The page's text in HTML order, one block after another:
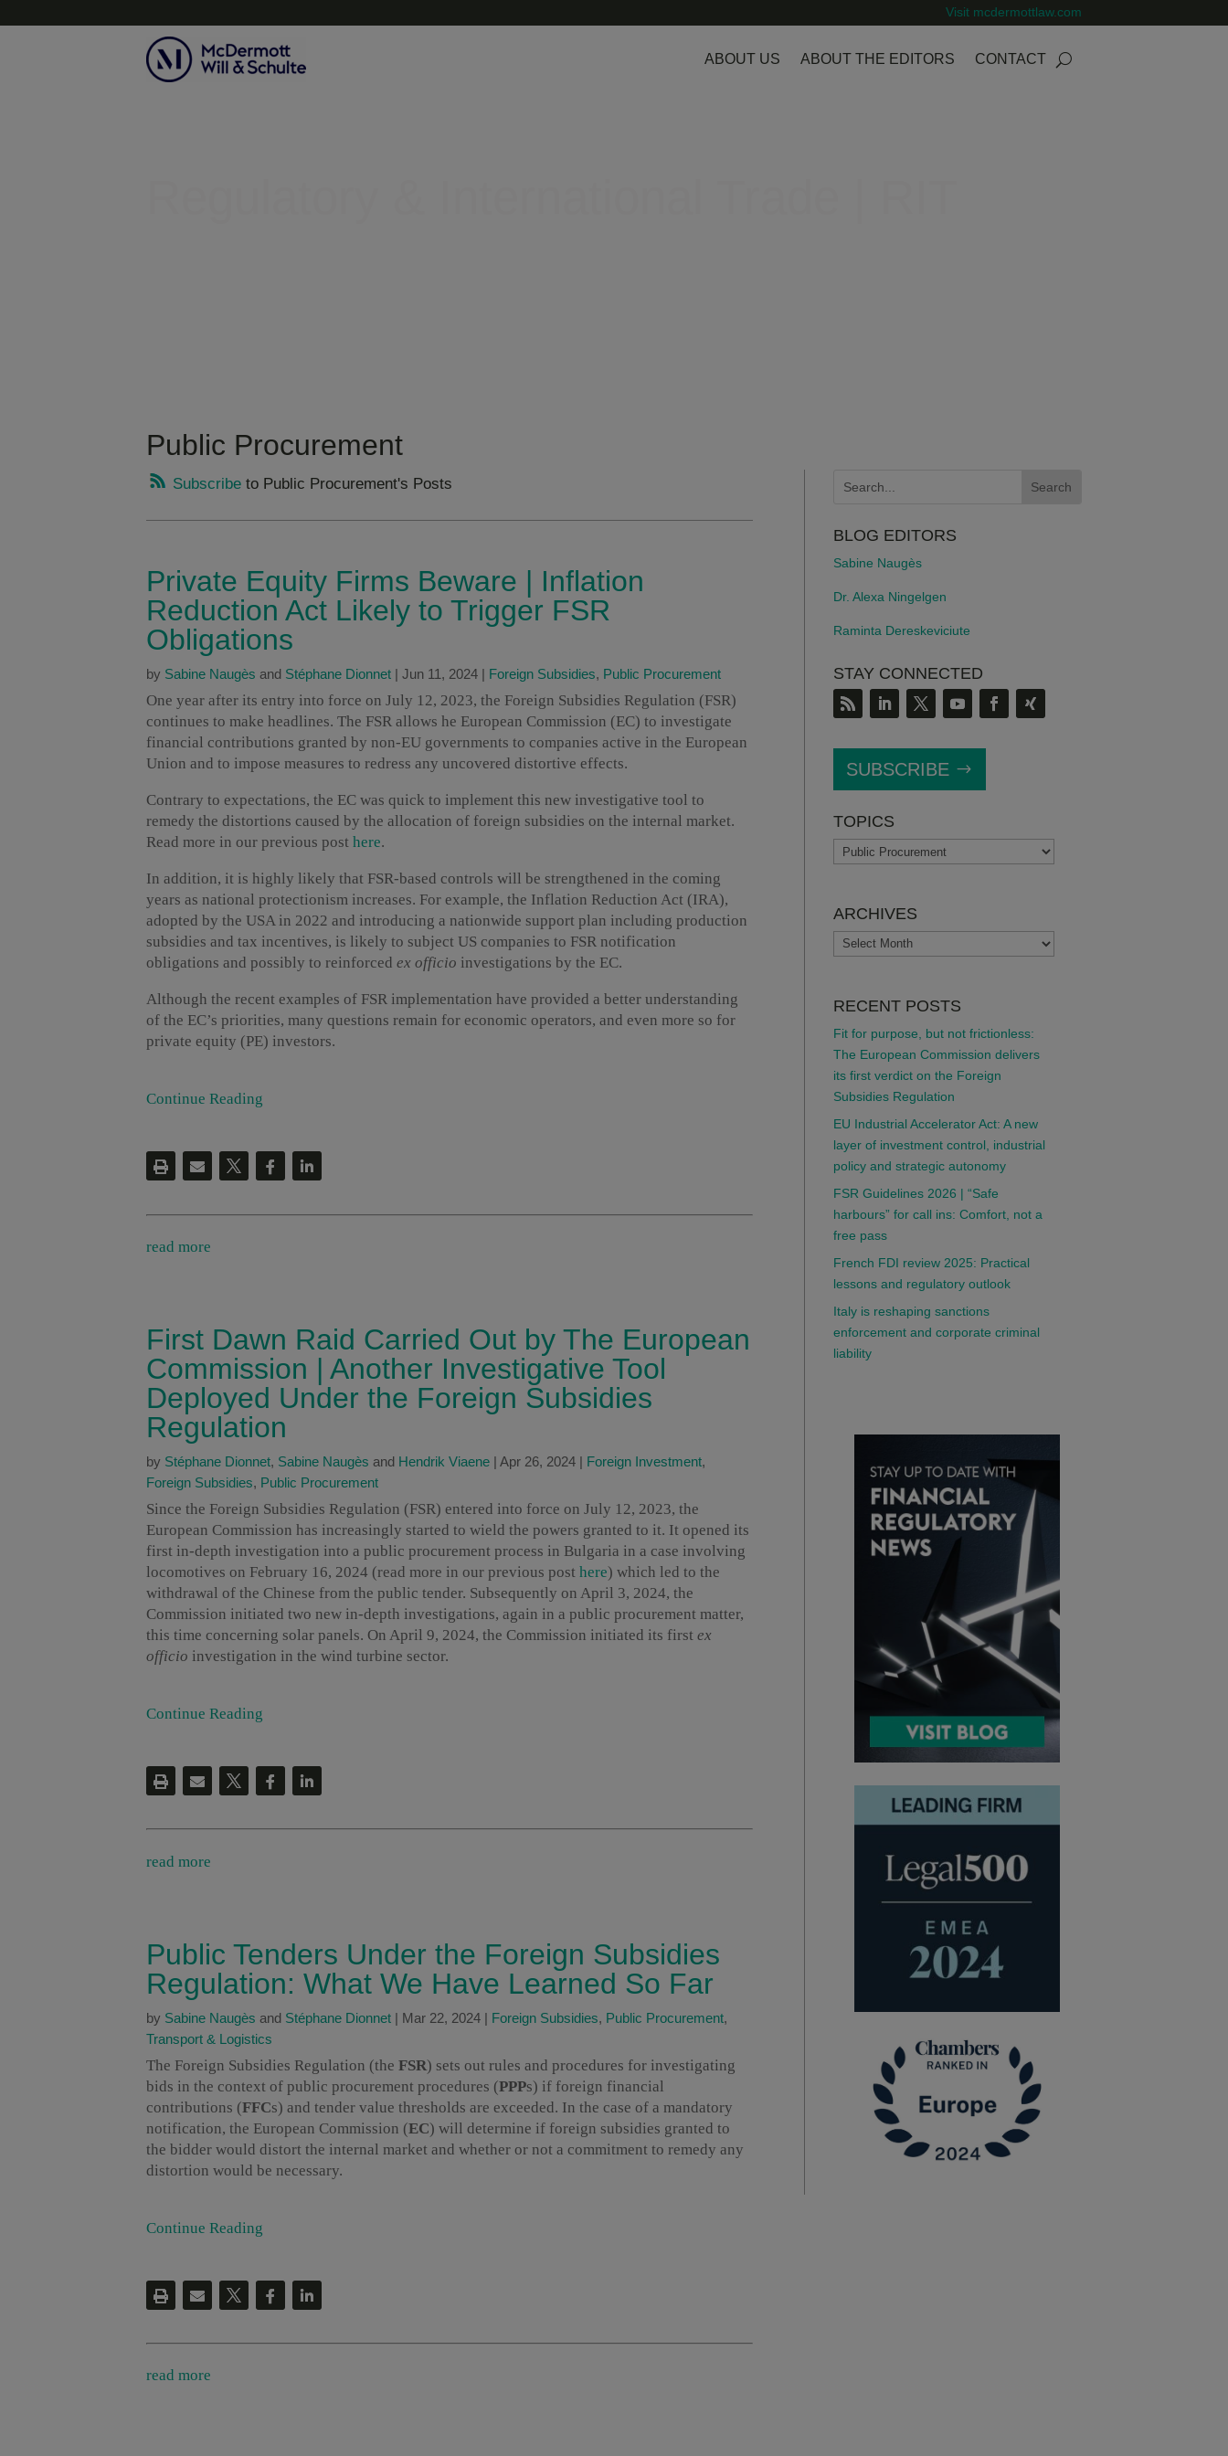
Visit mcdermottlaw.com
ABOUT US ABOUT THE EDITORS CONTACT
Topics
Public Procurement
Subscribe to Public Procurement's Posts
Private Equity Firms Beware | Inflation
Reduction Act Likely to Trigger FSR
Obligations
by Sabine Naugès and Stéphane Dionnet Jun 11, 2024 Foreign Subsidies, Public Procurement
One year after its entry into force on July 12, 2023, the Foreign Subsidies Regulation (FSR)
continues to make headlines. The FSR allows he European Commission (EC) to investigate
financial contributions granted by non-EU governments to companies active in the European
Union and to impose measures to redress any uncovered distortive effects.
Contrary to expectations, the EC was quick to implement this new investigative tool to
remedy the distortions caused by the allocation of foreign subsidies on the internal market.
Read more in our previous post here.
In addition, it is highly likely that FSR-based controls will be strengthened in the coming
years as national protectionism increases. For example, the Inflation Reduction Act (IRA),
adopted by the USA in 2022 and introducing a nationwide support plan including production
subsidies and tax incentives, is likely to subject US companies to FSR notification
obligations and possibly to reinforced ex officio investigations by the EC.
Although the recent examples of FSR implementation have provided a better understanding
of the EC’s priorities, many questions remain for economic operators, and even more so for
private equity (PE) investors.
Continue Reading
read more
First Dawn Raid Carried Out by The European
Commission | Another Investigative Tool
Deployed Under the Foreign Subsidies
Regulation
by Stéphane Dionnet, Sabine Naugès and Hendrik Viaene | Apr 26, 2024 | Foreign Investment,
Foreign Subsidies, Public Procurement
Since the Foreign Subsidies Regulation (FSR) entered into force on July 12, 2023, the
European Commission has increasingly started to wield the powers granted to it. It opened its
first in-depth investigation into a public procurement process in Bulgaria in a case involving
locomotives on February 16, 2024 (read more in our previous post here) which led to the
withdrawal of the Chinese from the public tender. Subsequently on April 3, 2024, the
Commission initiated two new in-depth investigations, again in a public procurement matter,
this time concerning solar panels. On April 9, 2024, the Commission initiated its first ex
officio investigation in the wind turbine sector.
Continue Reading
read more
Public Tenders Under the Foreign Subsidies
Regulation: What We Have Learned So Far
by Sabine Naugès and Stéphane Dionnet | Mar 22, 2024 | Foreign Subsidies, Public Procurement,
Transport & Logistics
The Foreign Subsidies Regulation (the FSR) sets out rules and procedures for investigating
bids in the context of public procurement procedures (PPPs) if foreign financial
contributions (FFCs) and tender value thresholds are exceeded. In the case of a mandatory
notification, the European Commission (EC) will determine if foreign subsidies granted to
the bidder would distort the internal market and whether or not a commitment to remedy any
distortion would be necessary.
Continue Reading
read more
BLOG EDITORS
Sabine Naugès
Dr. Alexa Ningelgen
Raminta Dereskeviciute
STAY CONNECTED
SUBSCRIBE
TOPICS
TOPICS
ARCHIVES
ARCHIVES
RECENT POSTS
Fit for purpose, but not frictionless:
The European Commission delivers
its first verdict on the Foreign
Subsidies Regulation
EU Industrial Accelerator Act: A new
layer of investment control, industrial
policy and strategic autonomy
FSR Guidelines 2026 | “Safe
harbours” for call ins: Comfort, not a
free pass
French FDI review 2025: Practical
lessons and regulatory outlook
Italy is reshaping sanctions
enforcement and corporate criminal
liability